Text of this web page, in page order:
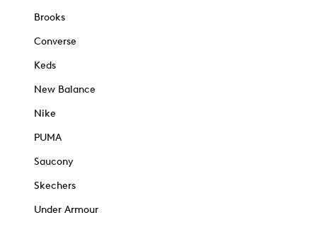
Brooks
Converse
Keds
New Balance
Nike
PUMA
Saucony
Skechers
Under Armour